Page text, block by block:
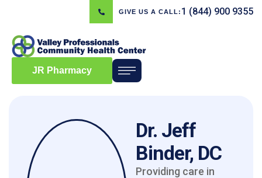
GIVE US A CALL: 1 (844) 900 9355
JR Pharmacy
Dr. Jeff
Binder, DC
Providing care in